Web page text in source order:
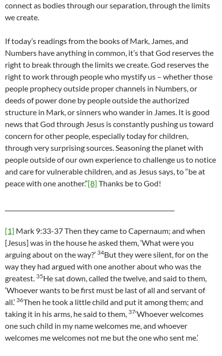
connect as bodies through our separation, through the limits
we create.
If today’s readings from the books of Mark, James, and
Numbers have anything in common, it’s that God reserves the
right to break through the limits we create. God reserves the
right to work through people who mystify us – whether those
people prophecy outside proper channels in Numbers, or
deeds of power done by people outside the authorized
structure in Mark, or sinners who wander in James. It is good
news that God through Jesus is constantly pushing us toward
concern for other people, especially today for children,
through very surprising sources. Seasoning the planet with
people outside of our own experience to challenge us to notice
and care for vulnerable children, and as Jesus says, to “be at
peace with one another.”[8] Thanks be to God!
[1] Mark 9:33-37 Then they came to Capernaum; and when
[Jesus] was in the house he asked them, ‘What were you
arguing about on the way?’ 34But they were silent, for on the
way they had argued with one another about who was the
greatest. 35He sat down, called the twelve, and said to them,
‘Whoever wants to be first must be last of all and servant of
all.’ 36Then he took a little child and put it among them; and
taking it in his arms, he said to them, 37‘Whoever welcomes
one such child in my name welcomes me, and whoever
welcomes me welcomes not me but the one who sent me.’